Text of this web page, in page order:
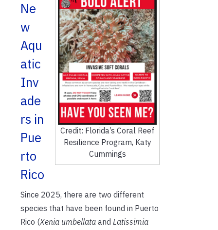
Credit: Florida’s Coral Reef
Resilience Program, Katy
Cummings
Ne
w
Aqu
atic
Inv
ade
rs in
Pue
rto
Rico
Since 2025, there are two different
species that have been found in Puerto
Rico (Xenia umbellata and Latissimia